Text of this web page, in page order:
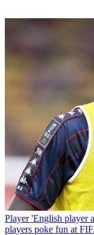
Player 'English player
players poke fun at